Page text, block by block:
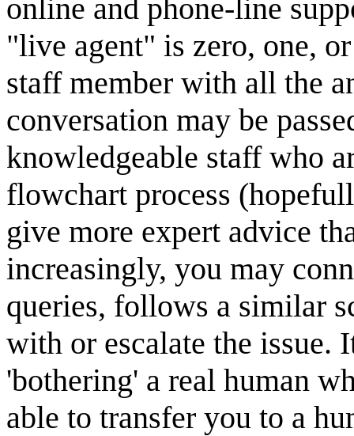
online and phone-line
"live agent" is zero, one,
staff member with all the
conversation may be
knowledgeable staff who
flowchart process
give more expert advice
increasingly, you may
queries, follows a similar
with or escalate the issue.
'bothering' a real human
able to transfer you to a